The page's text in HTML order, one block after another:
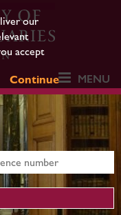
our
accept
Continue
MENU